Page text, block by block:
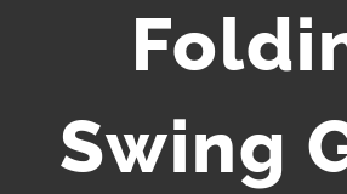
Swing